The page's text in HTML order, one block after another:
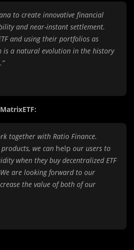
to create innovative financial
and near-instant settlement.
and using their portfolios as
is a natural evolution in the history
together with Ratio Finance.
we can help our users to
when they buy decentralized ETF
are looking forward to our
the value of both of our